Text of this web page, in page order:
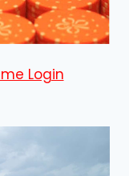
Login